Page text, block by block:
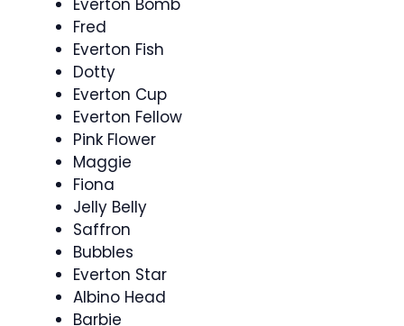
Everton Bomb
Fred
Everton Fish
Dotty
Everton Cup
Everton Fellow
Pink Flower
Maggie
Fiona
Jelly Belly
Saffron
Bubbles
Everton Star
Albino Head
Barbie